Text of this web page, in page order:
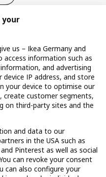
2-4, 65719 Hofheim-
RecallsResponsible Disclosure
your
us – Ikea Germany and
information such as
and advertising
IP address, and store
your device to optimise our
create customer segments,
on third-party sites and the
and data to our
in the USA such as
Pinterest as well as social
can revoke your consent
can also configure your